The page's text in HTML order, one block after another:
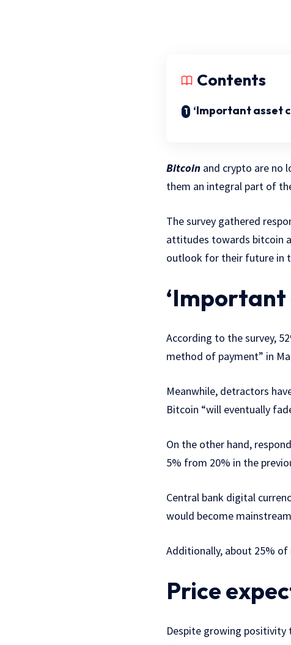
Contents
‘Important asset
Bitcoin and crypto are no
them an integral part of
The survey gathered
attitudes towards bitcoin
outlook for their future in
‘Important
According to the survey,
method of payment” in
Meanwhile, detractors
Bitcoin “will eventually
On the other hand,
5% from 20% in the
Central bank digital
would become
Additionally, about 25% of
Price
Despite growing